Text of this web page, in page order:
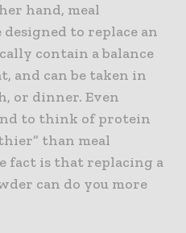
hand, meal
to replace an
contain a balance
and can be taken in
or dinner. Even
to think of protein
than meal
fact is that replacing a
can do you more